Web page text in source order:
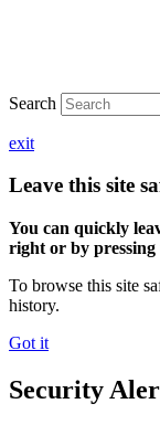
Search
exit
Leave this site
You can quickly
right or by pressing
To browse this site
history.
Got it
Security